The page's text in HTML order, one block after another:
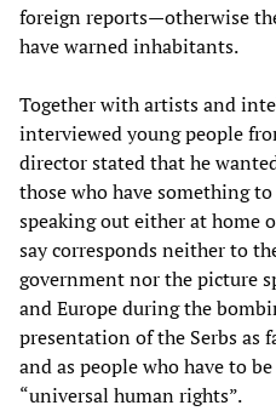
foreign reports—otherwise
have warned inhabitants.
Together with artists and
interviewed young people
director stated that he
those who have something
speaking out either at home
say corresponds neither to
government nor the picture
and Europe during the
presentation of the Serbs as
and as people who have to
“universal human rights”.